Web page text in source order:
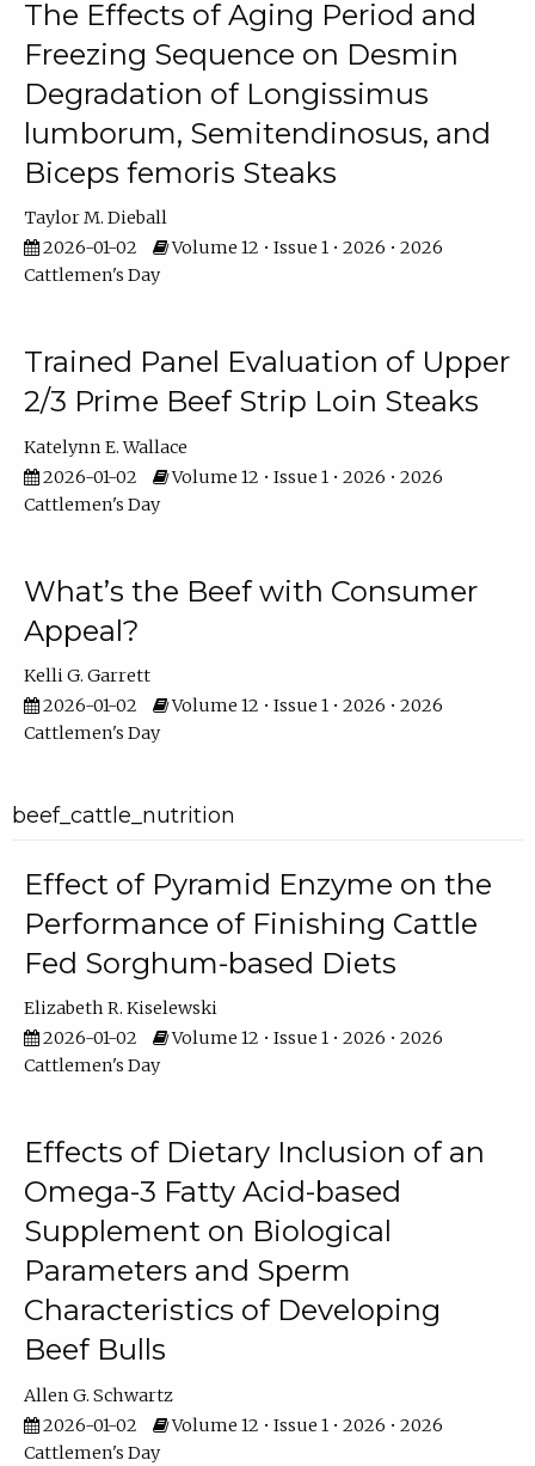
The Effects of Aging Period and
Freezing Sequence on Desmin
Degradation of Longissimus
lumborum, Semitendinosus, and
Biceps femoris Steaks
Taylor M. Dieball
2026-01-02
Volume 12 • Issue 1 • 2026 • 2026
Cattlemen's Day
Trained Panel Evaluation of Upper
2/3 Prime Beef Strip Loin Steaks
Katelynn E. Wallace
2026-01-02
Volume 12 • Issue 1 • 2026 • 2026
Cattlemen's Day
What’s the Beef with Consumer
Appeal?
Kelli G. Garrett
2026-01-02
Volume 12 • Issue 1 • 2026 • 2026
Cattlemen's Day
beef_cattle_nutrition
Effect of Pyramid Enzyme on the
Performance of Finishing Cattle
Fed Sorghum-based Diets
Elizabeth R. Kiselewski
2026-01-02
Volume 12 • Issue 1 • 2026 • 2026
Cattlemen's Day
Effects of Dietary Inclusion of an
Omega-3 Fatty Acid-based
Supplement on Biological
Parameters and Sperm
Characteristics of Developing
Beef Bulls
Allen G. Schwartz
2026-01-02
Volume 12 • Issue 1 • 2026 • 2026
Cattlemen's Day